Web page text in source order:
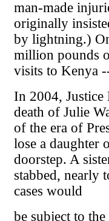
man-made
originally
by lightning.)
million pounds
visits to Kenya
In 2004,
death of Julie
of the era of
lose a daughter
doorstep. A
stabbed, nearly
cases would
be subject to